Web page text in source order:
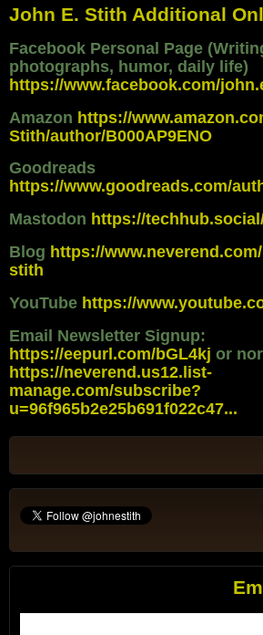
John E. Stith Additional
Facebook Personal Page
photographs, humor, daily life)
https://www.facebook.com/
Amazon https://
Stith/author/B000AP9ENO
Goodreads
https://www.goodreads.com/
Mastodon https://
Blog https://
stith
YouTube https://
Email Newsletter Signup:
https://eepurl.com/bGL4kj or
https://neverend.us12.list-
manage.com/subscribe?
u=96f965b2e25b691f022c47...